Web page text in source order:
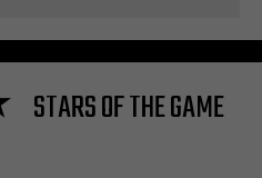
STARS OF THE GAME